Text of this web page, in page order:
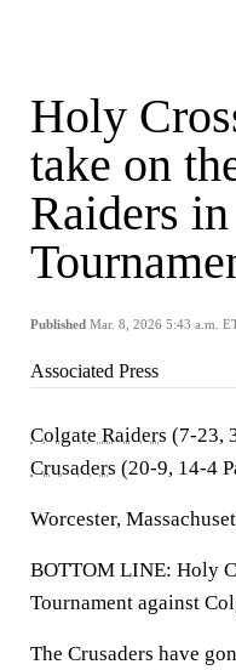
Holy
take on
Raiders
Published Mar. 8, 2026 5:43 a.m.
Associated Press
Colgate Raiders (7-23,
Crusaders (20-9, 14-4
Worcester,
BOTTOM LINE: Holy
Tournament against
The Crusaders have